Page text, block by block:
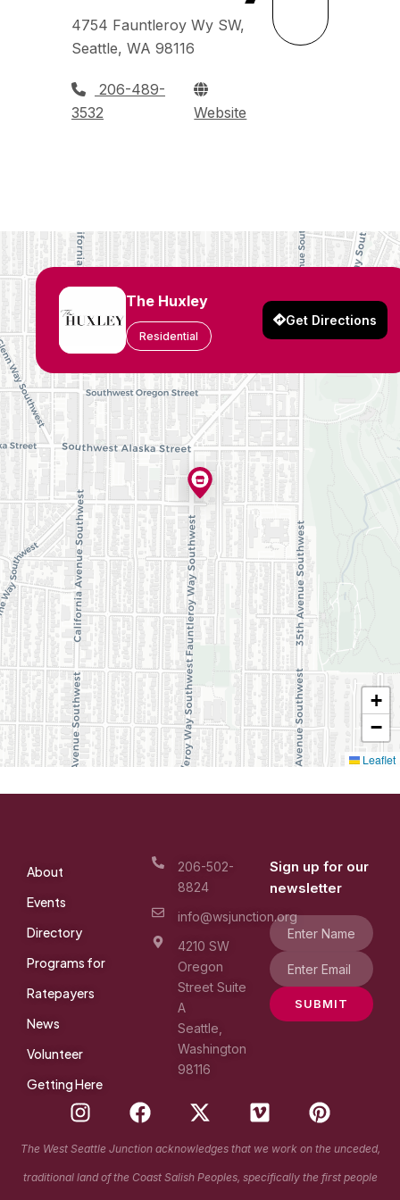
4754 Fauntleroy Wy SW,
Seattle, WA 98116
206-489-
3532
Website
The Huxley
Residential
Get Directions
+
−
Leaflet
About
Events
Directory
Programs for
Ratepayers
News
Volunteer
Getting Here
206-502-
8824
info@wsjunction.org
4210 SW
Oregon
Street Suite
A
Seattle,
Washington
98116
Sign up for our
newsletter
SUBMIT
I
n
s
t
a
F
a
c
e
b
X
-
t
w
i
V
i
m
e
o
P
i
n
t
e
The West Seattle Junction acknowledges that we work on the unceded,
traditional land of the Coast Salish Peoples, specifically the first people